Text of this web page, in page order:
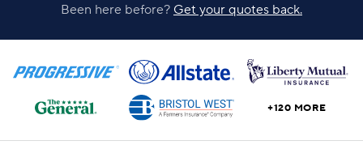
Been here before? Get your quotes back.
+120 MORE